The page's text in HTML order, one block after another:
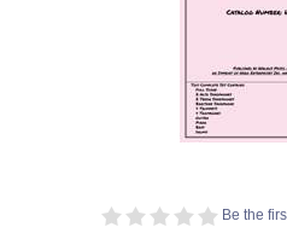
Be the